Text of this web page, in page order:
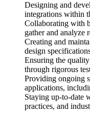
Designing and
integrations within
Collaborating with
gather and analyze
Creating and
design
Ensuring the
through rigorous
Providing ongoing
applications,
Staying up-to-date
practices, and